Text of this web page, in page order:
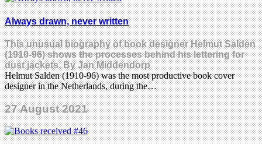
Always drawn, never written
This unusual biography of book designer Helmut Salden
(1910-96) shows the processes behind his lettering for
dust jackets. By Jan Middendorp
Helmut Salden (1910-96) was the most productive book cover
designer in the Netherlands, during the…
27 August 2021